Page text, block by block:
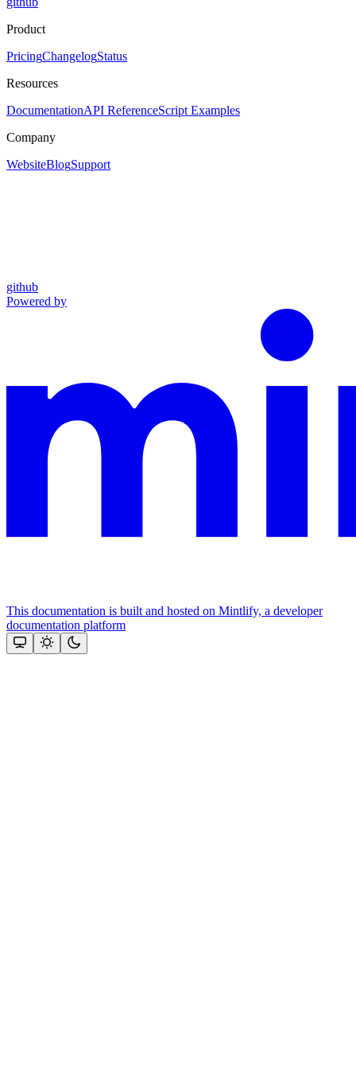
Product
PricingChangelogStatus
Resources
DocumentationAPI ReferenceScript Examples
Company
WebsiteBlogSupport
github
Powered by
This documentation is built and hosted on Mintlify, a developer
documentation platform